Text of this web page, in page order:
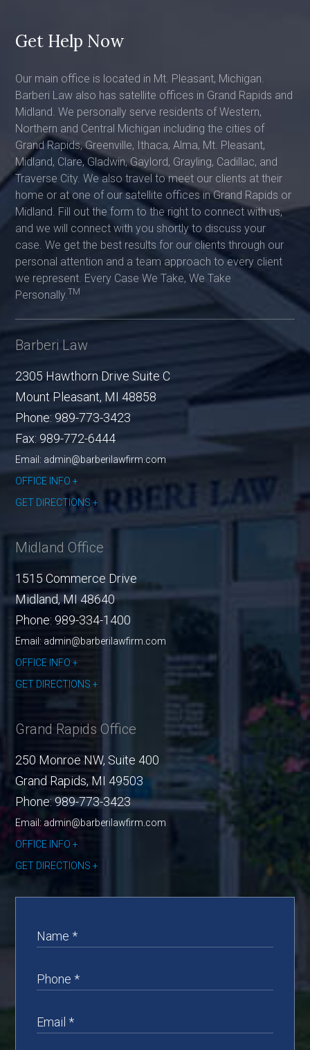
Get Help Now
Our main office is located in Mt. Pleasant, Michigan.
Barberi Law also has satellite offices in Grand Rapids and
Midland. We personally serve residents of Western,
Northern and Central Michigan including the cities of
Grand Rapids, Greenville, Ithaca, Alma, Mt. Pleasant,
Midland, Clare, Gladwin, Gaylord, Grayling, Cadillac, and
Traverse City. We also travel to meet our clients at their
home or at one of our satellite offices in Grand Rapids or
Midland. Fill out the form to the right to connect with us,
and we will connect with you shortly to discuss your
case. We get the best results for our clients through our
personal attention and a team approach to every client
we represent. Every Case We Take, We Take
Personally.TM
Barberi Law
2305 Hawthorn Drive Suite C
Mount Pleasant, MI 48858
Phone: 989-773-3423
Fax: 989-772-6444
Email: admin@barberilawfirm.com
OFFICE INFO
GET DIRECTIONS
Midland Office
1515 Commerce Drive
Midland, MI 48640
Phone: 989-334-1400
Email: admin@barberilawfirm.com
OFFICE INFO
GET DIRECTIONS
Grand Rapids Office
250 Monroe NW, Suite 400
Grand Rapids, MI 49503
Phone:989-773-3423
Email: admin@barberilawfirm.com
OFFICE INFO
GET DIRECTIONS